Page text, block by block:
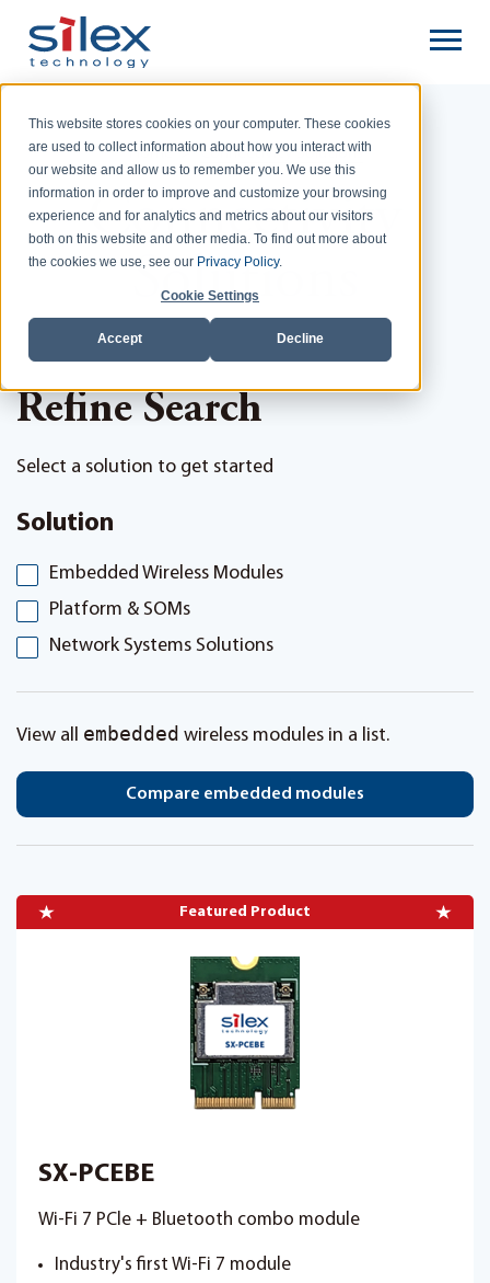
This website stores cookies on your computer. These cookies
are used to collect information about how you interact with
our website and allow us to remember you. We use this
information in order to improve and customize your browsing
experience and for analytics and metrics about our visitors
both on this website and other media. To find out more about
the cookies we use, see our Privacy Policy.
Cookie Settings
Accept Decline
Home Connectivity Solutions
Connectivity
Solutions
Refine Search
Select a solution to get started
Solution
Embedded Wireless Modules
Platform & SOMs
Network Systems Solutions
View all embedded wireless modules in a list.
Compare embedded modules
Featured Product
SX-PCEBE
Wi-Fi 7 PCle + Bluetooth combo module
Industry's first Wi-Fi 7 module